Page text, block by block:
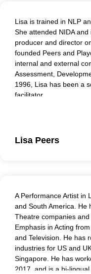
Lisa is trained in NLP
She attended NIDA
producer and director
founded Peers and
internal and external
Assessment,
1996, Lisa has been a
facilitator.
Lisa Peers
A Performance Artist in
and South America. He
Theatre companies
Emphasis in Acting
and Television. He has
industries for US and
Singapore. He has
2017, and is a bi-lingual